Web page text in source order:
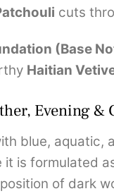
cuts
(Base
Haitian
Evening
blue,
it is formulated
of dark